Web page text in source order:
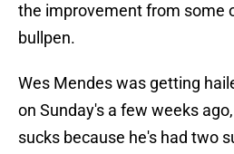
the improvement from some
bullpen.
Wes Mendes was getting
on Sunday's a few weeks
sucks because he's had two